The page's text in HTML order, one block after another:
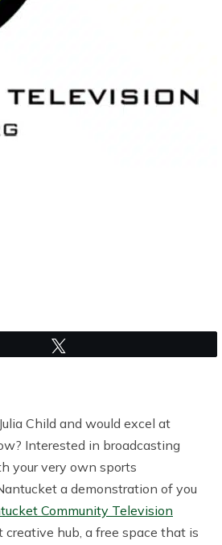
Child and would excel at
Interested in broadcasting
your very own sports
a demonstration of you
Community Television
creative hub, a free space that is